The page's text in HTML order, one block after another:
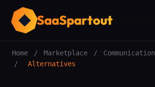
SaaSpartout
Home / Marketplace / Communication
/
Alternatives